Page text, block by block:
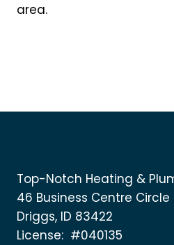
area.
Top-Notch Heating &
46 Business Centre Circle
Driggs, ID 83422
License: #040135